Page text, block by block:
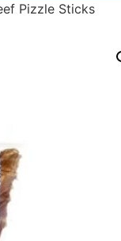
Pizzle Sticks